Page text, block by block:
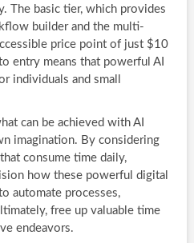
The basic tier, which provides
builder and the multi-
price point of just $10
entry means that powerful AI
individuals and small
can be achieved with AI
imagination. By considering
consume time daily,
how these powerful digital
automate processes,
free up valuable time
endeavors.